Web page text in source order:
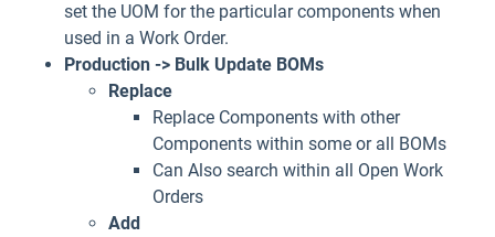
set the UOM for the particular components when
used in a Work Order.
Production -> Bulk Update BOMs
Replace
Replace Components with other
Components within some or all BOMs
Can Also search within all Open Work
Orders
Add